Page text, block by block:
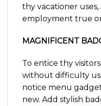
thy vacationer
employment true
MAGNIFICENT
To entice thy
without difficulty
notice menu
new. Add stylish